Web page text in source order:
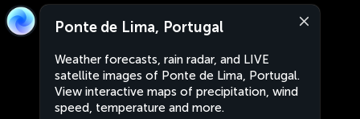
Ponte de Lima, Portugal
Weather forecasts, rain radar, and LIVE
satellite images of Ponte de Lima, Portugal.
View interactive maps of precipitation, wind
speed, temperature and more.